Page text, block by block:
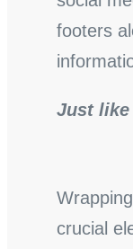
footers
Just like
crucial